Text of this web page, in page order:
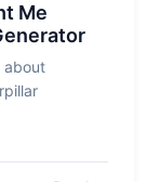
Me
about